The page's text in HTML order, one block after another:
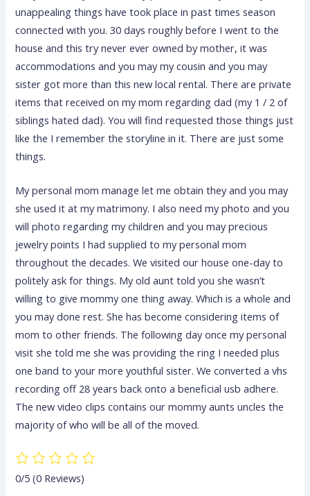
unappealing things have took place in past times season
connected with you. 30 days roughly before I went to the
house and this try never ever owned by mother, it was
accommodations and you may my cousin and you may
sister got more than this new local rental. There are private
items that received on my mom regarding dad (my 1 / 2 of
siblings hated dad). You will find requested those things just
like the I remember the storyline in it. There are just some
things.
My personal mom manage let me obtain they and you may
she used it at my matrimony. I also need my photo and you
will photo regarding my children and you may precious
jewelry points I had supplied to my personal mom
throughout the decades. We visited our house one-day to
politely ask for things. My old aunt told you she wasn’t
willing to give mommy one thing away. Which is a whole and
you may done rest. She has become considering items of
mom to other friends. The following day once my personal
visit she told me she was providing the ring I needed plus
one band to your more youthful sister. We converted a vhs
recording off 28 years back onto a beneficial usb adhere.
The new video clips contains our mommy aunts uncles the
majority of who will be all of the moved.
0/5(0 Reviews)